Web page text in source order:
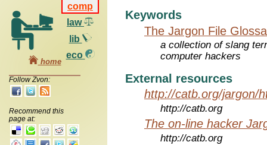
comp
law
lib
eco
home
Follow Zvon:
Recommend this
page at:
Keywords
The Jargon File
a collection of slang
computer hackers
External resources
http://catb.org/jargon/
http://catb.org
The on-line hacker
http://catb.org